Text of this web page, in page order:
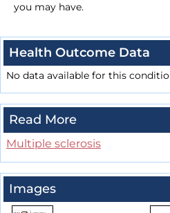
you may have.
Health Outcome Data
No data available for this
Read More
Multiple sclerosis
Images